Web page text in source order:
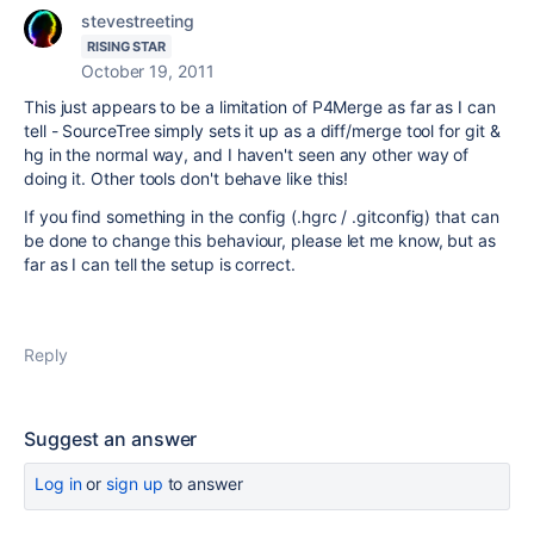
stevestreeting
RISING STAR
October 19, 2011
This just appears to be a limitation of P4Merge as far as I can
tell - SourceTree simply sets it up as a diff/merge tool for git &
hg in the normal way, and I haven't seen any other way of
doing it. Other tools don't behave like this!
If you find something in the config (.hgrc / .gitconfig) that can
be done to change this behaviour, please let me know, but as
far as I can tell the setup is correct.
Reply
Suggest an answer
Log inor sign up to answer